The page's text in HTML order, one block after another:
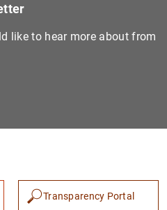
like to hear more about from
Transparency Portal